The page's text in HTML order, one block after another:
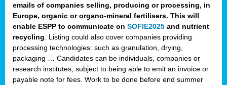
emails of companies selling, producing or processing, in
Europe, organic or organo-mineral fertilisers. This will
enable ESPP to communicate on SOFIE2025 and nutrient
recycling . Listing could also cover companies providing
processing technologies: such as granulation, drying,
packaging … Candidates can be individuals, companies or
research institutes, subject to being able to emit an invoice or
payable note for fees. Work to be done before end summer